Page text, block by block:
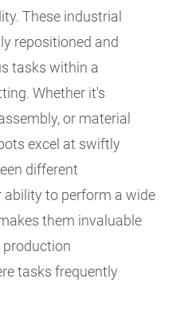
These industrial
repositioned and
tasks within a
Whether it's
or material
excel at swiftly
different
ability to perform a wide
them invaluable
tasks frequently